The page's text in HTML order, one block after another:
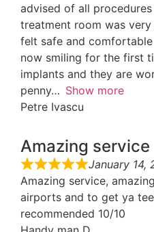
advised of all
treatment room was
felt safe and comfortable
now smiling for the first
implants and they are
penny
Show more
Petre Ivascu
Amazing service
January 14,
Amazing service,
airports and to get ya
recommended 10/10